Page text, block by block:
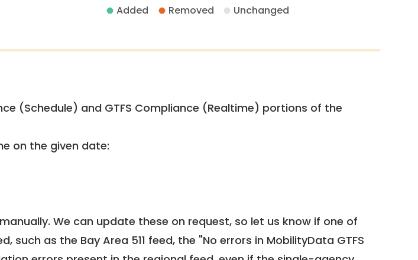
Added Removed Unchanged
(Schedule) and GTFS Compliance (Realtime) portions of the
on the given date:
We can update these on request, so let us know if one of
as the Bay Area 511 feed, the "No errors in MobilityData GTFS